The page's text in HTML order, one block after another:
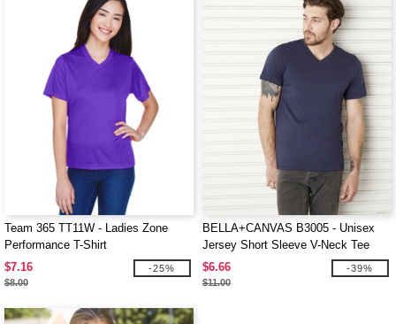
Team 365 TT11W - Ladies Zone
Performance T-Shirt
$7.16
$8.00
-25%
BELLA+CANVAS B3005 - Unisex
Jersey Short Sleeve V-Neck Tee
$6.66
$11.00
-39%